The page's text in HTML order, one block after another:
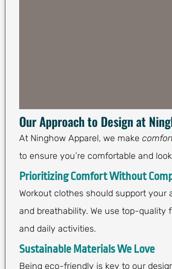
Our Approach to Design at
At Ninghow Apparel, we make
to ensure you’re comfortable and
Prioritizing Comfort Without
Workout clothes should support your
and breathability. We use top-
and daily activities.
Sustainable Materials We Love
Being eco-friendly is key to our